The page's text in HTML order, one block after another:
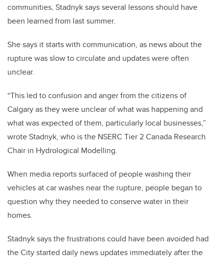
communities, Stadnyk says several lessons should have
been learned from last summer.
She says it starts with communication, as news about the
rupture was slow to circulate and updates were often
unclear.
“This led to confusion and anger from the citizens of
Calgary as they were unclear of what was happening and
what was expected of them, particularly local businesses,”
wrote Stadnyk, who is the NSERC Tier 2 Canada Research
Chair in Hydrological Modelling.
When media reports surfaced of people washing their
vehicles at car washes near the rupture, people began to
question why they needed to conserve water in their
homes.
Stadnyk says the frustrations could have been avoided had
the City started daily news updates immediately after the